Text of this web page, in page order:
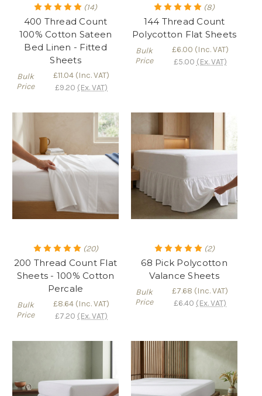
(14)
400 Thread Count
100% Cotton Sateen
Bed Linen - Fitted
Sheets
Bulk
Price
£11.04 (Inc. VAT)
£9.20 (Ex. VAT)
(8)
144 Thread Count
Polycotton Flat Sheets
Bulk
Price
£6.00 (Inc. VAT)
£5.00 (Ex. VAT)
(20)
200 Thread Count Flat
Sheets - 100% Cotton
Percale
Bulk
Price
£8.64 (Inc. VAT)
£7.20 (Ex. VAT)
(2)
68 Pick Polycotton
Valance Sheets
Bulk
Price
£7.68 (Inc. VAT)
£6.40 (Ex. VAT)